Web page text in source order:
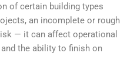
of certain building types
an incomplete or rough
— it can affect operational
the ability to finish on